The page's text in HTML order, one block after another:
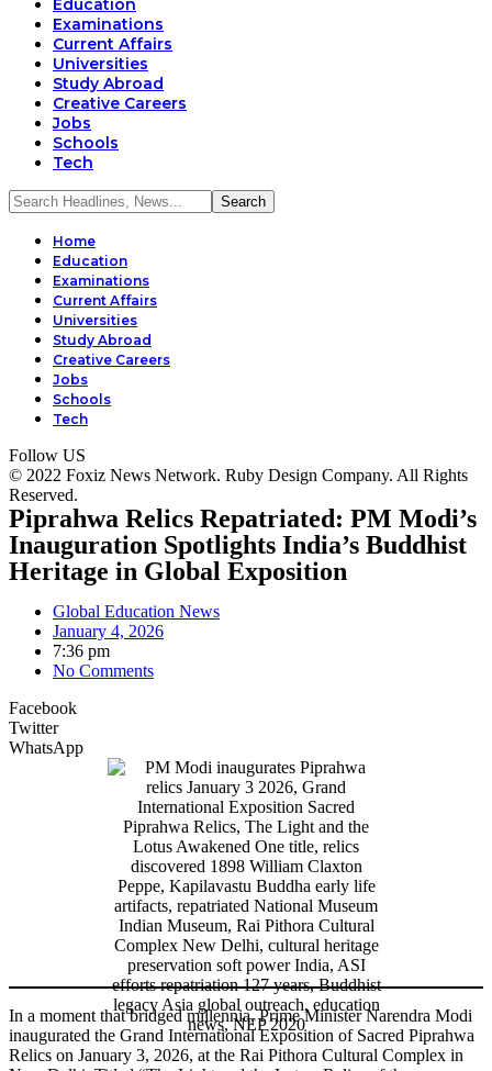
Education
Examinations
Current Affairs
Universities
Study Abroad
Creative Careers
Jobs
Schools
Tech
Home
Education
Examinations
Current Affairs
Universities
Study Abroad
Creative Careers
Jobs
Schools
Tech
Follow US
© 2022 Foxiz News Network. Ruby Design Company. All Rights
Reserved.
Piprahwa Relics Repatriated: PM Modi’s
Inauguration Spotlights India’s Buddhist
Heritage in Global Exposition
Global Education News
January 4, 2026
7:36 pm
No Comments
Facebook
Twitter
WhatsApp
In a moment that bridged millennia, Prime Minister Narendra Modi
inaugurated the Grand International Exposition of Sacred Piprahwa
Relics on January 3, 2026, at the Rai Pithora Cultural Complex in